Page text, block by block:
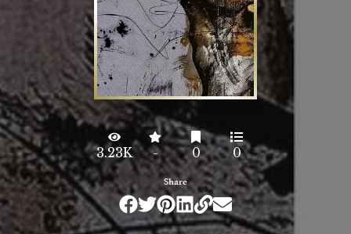
3.23K - 0 0
Share